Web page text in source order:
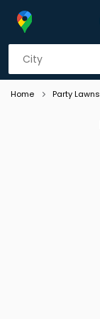
Home Party Lawns